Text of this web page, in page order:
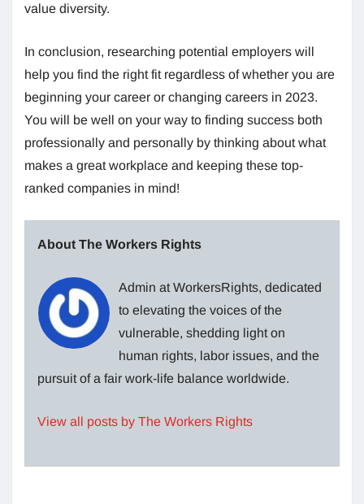
value diversity.
In conclusion, researching potential employers will
help you find the right fit regardless of whether you are
beginning your career or changing careers in 2023.
You will be well on your way to finding success both
professionally and personally by thinking about what
makes a great workplace and keeping these top-
ranked companies in mind!
About The Workers Rights
Admin at WorkersRights, dedicated
to elevating the voices of the
vulnerable, shedding light on
human rights, labor issues, and the
pursuit of a fair work-life balance worldwide.
View all posts by The Workers Rights